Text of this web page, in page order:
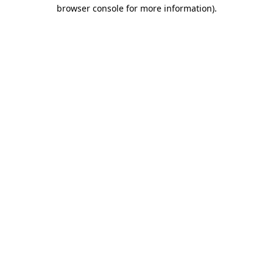
browser console for more information).